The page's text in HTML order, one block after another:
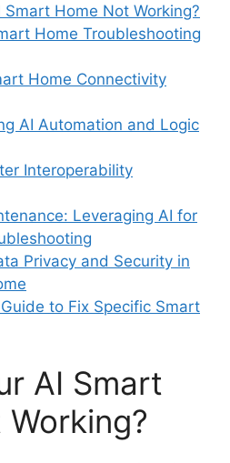
Smart Home Not Working?
Home Troubleshooting
Home Connectivity
AI Automation and Logic
Interoperability
Leveraging AI for
Privacy and Security in
to Fix Specific Smart
AI Smart